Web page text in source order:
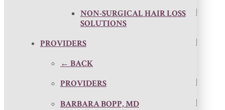
NON-SURGICAL HAIR LOSS
SOLUTIONS
PROVIDERS
← BACK
PROVIDERS
BARBARA BOPP, MD